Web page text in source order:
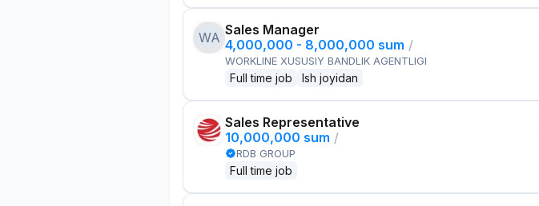
WA Sales Manager
4,000,000 - 8,000,000 sum /
WORKLINE XUSUSIY BANDLIK AGENTLIGI
Full time job Ish joyidan
Sales Representative
10,000,000 sum /
RDB GROUP
Full time job